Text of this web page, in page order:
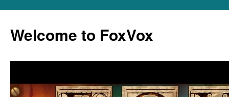
content
Welcome to FoxVox